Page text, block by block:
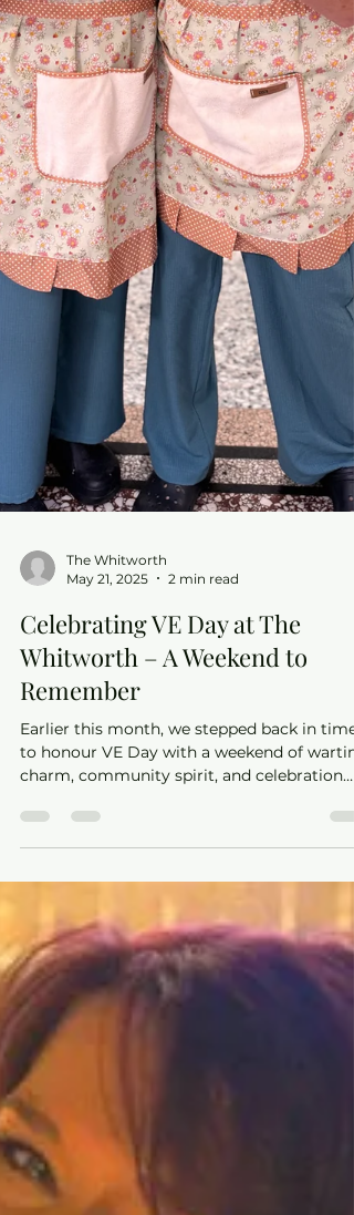
The Whitworth
May 21, 2025
Celebrating VE Day at The
Whitworth – A Weekend to
charm, community spirit, and celebration